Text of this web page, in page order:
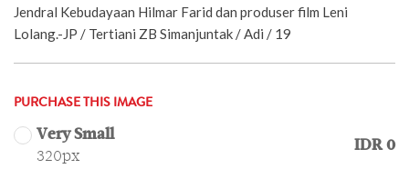
Jendral Kebudayaan Hilmar Farid dan produser film Leni
Lolang.-JP / Tertiani ZB Simanjuntak / Adi / 19
PURCHASE THIS IMAGE
Very Small
320px
IDR 0